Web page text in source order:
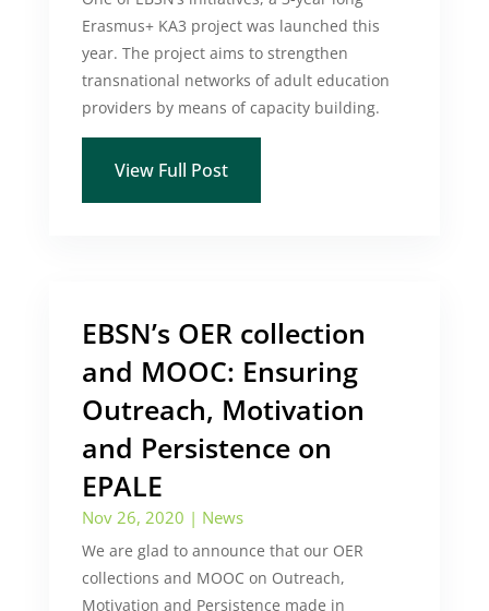
Erasmus+ KA3 project was launched this
year. The project aims to strengthen
transnational networks of adult education
providers by means of capacity building.
View Full Post
EBSN’s OER collection
and MOOC: Ensuring
Outreach, Motivation
and Persistence on
EPALE
Nov 26, 2020 | News
We are glad to announce that our OER
collections and MOOC on Outreach,
Motivation and Persistence made in